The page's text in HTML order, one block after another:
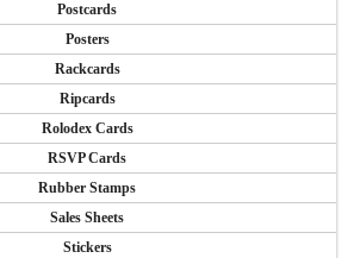
Postcards
Posters
Rackcards
Ripcards
Rolodex Cards
RSVP Cards
Rubber Stamps
Sales Sheets
Stickers